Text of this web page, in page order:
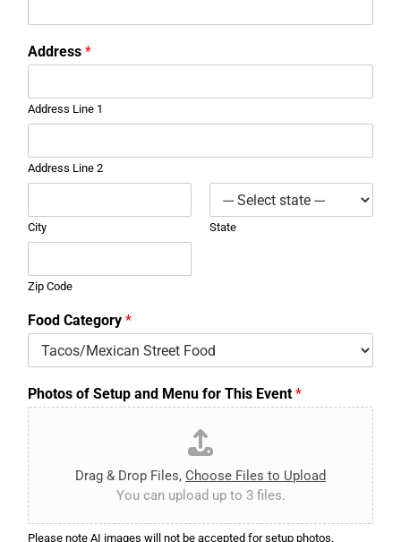
Address *
Address Line 1
Address Line 2
City State
Zip Code
Food Category *
Photos of Setup and Menu for This Event *
Drag & Drop Files, Choose Files to Upload
You can upload up to 3 files.
Please note AI images will not be accepted for setup photos.